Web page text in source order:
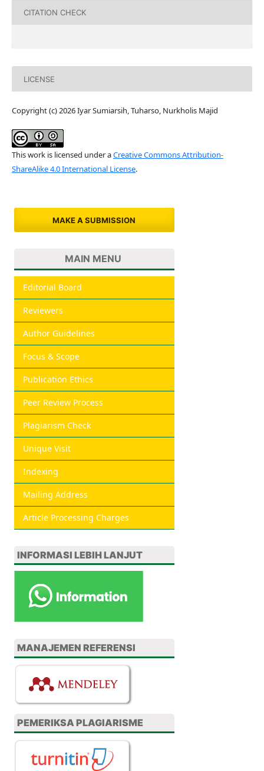
CITATION CHECK
LICENSE
Copyright (c) 2026 Iyar Sumiarsih, Tuharso, Nurkholis Majid
This work is licensed under aCreative Commons Attribution-
ShareAlike 4.0 International License.
MAKE A SUBMISSION
MAIN MENU
Editorial Board
Reviewers
Author Guidelines
Focus & Scope
Publication Ethics
Peer Review Process
Plagiarism Check
Unique Visit
Indexing
Mailing Address
Article Processing Charges
INFORMASI LEBIH LANJUT
MANAJEMEN REFERENSI
PEMERIKSA PLAGIARISME